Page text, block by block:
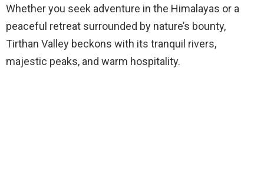
Whether you seek adventure in the Himalayas or a
peaceful retreat surrounded by nature’s bounty,
Tirthan Valley beckons with its tranquil rivers,
majestic peaks, and warm hospitality.